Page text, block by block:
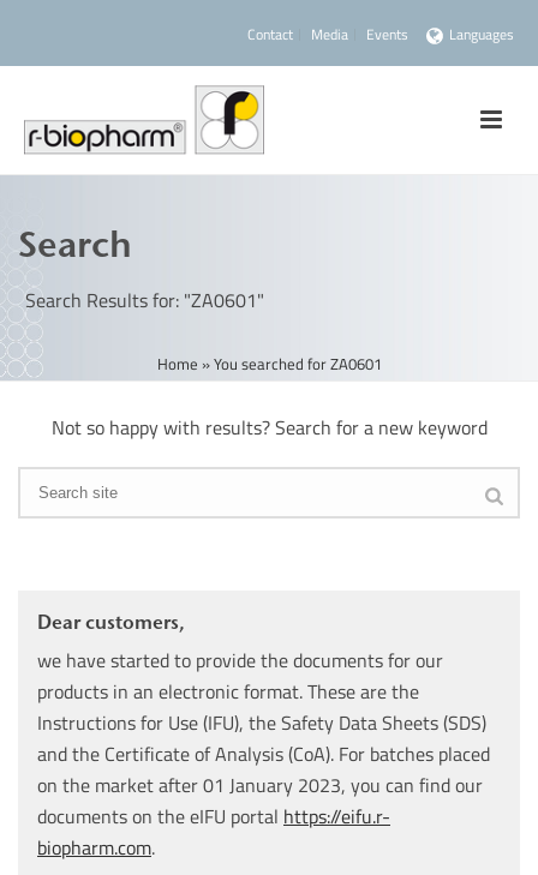
Contact Media Events Languages
Search
Search Results for: "ZA0601"
Home »You searched for ZA0601
Not so happy with results? Search for a new keyword
Dear customers,
we have started to provide the documents for our
products in an electronic format. These are the
Instructions for Use (IFU), the Safety Data Sheets (SDS)
and the Certificate of Analysis (CoA). For batches placed
on the market after 01 January 2023, you can find our
documents on the eIFU portal https://eifu.r-
biopharm.com.